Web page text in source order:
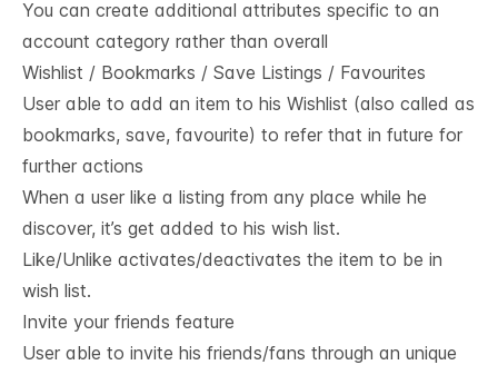
You can create additional attributes specific to an
account category rather than overall
Wishlist / Bookmarks / Save Listings / Favourites
User able to add an item to his Wishlist (also called as
bookmarks, save, favourite) to refer that in future for
further actions
When a user like a listing from any place while he
discover, it’s get added to his wish list.
Like/Unlike activates/deactivates the item to be in
wish list.
Invite your friends feature
User able to invite his friends/fans through an unique